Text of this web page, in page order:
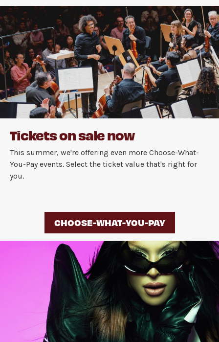
Tickets on sale now
This summer, we're offering even more Choose-What-
You-Pay events. Select the ticket value that's right for
you.
CHOOSE-WHAT-YOU-PAY